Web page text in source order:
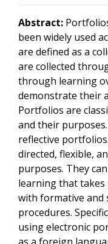
Abstract:
been widely used
are defined as a
are collected
through learning
demonstrate their
Portfolios are
and their
reflective
directed, flexible,
purposes. They
learning that takes
with formative and
procedures.
using electronic